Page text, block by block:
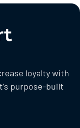
loyalty with
purpose-built